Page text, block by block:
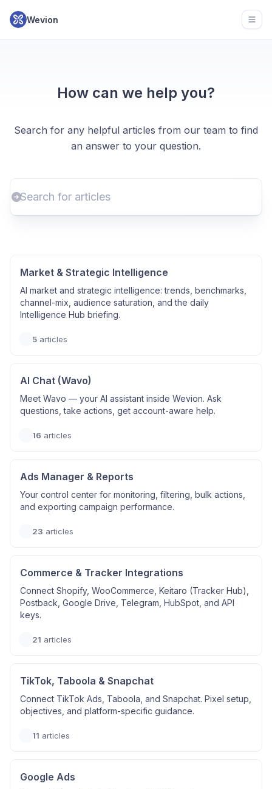
Wevion
How can we help you?
Search for any helpful articles from our team to find
an answer to your question.
Market & Strategic Intelligence
AI market and strategic intelligence: trends, benchmarks,
channel-mix, audience saturation, and the daily
Intelligence Hub briefing.
5 articles
AI Chat (Wavo)
Meet Wavo — your AI assistant inside Wevion. Ask
questions, take actions, get account-aware help.
16 articles
Ads Manager & Reports
Your control center for monitoring, filtering, bulk actions,
and exporting campaign performance.
23 articles
Commerce & Tracker Integrations
Connect Shopify, WooCommerce, Keitaro (Tracker Hub),
Postback, Google Drive, Telegram, HubSpot, and API
keys.
21 articles
TikTok, Taboola & Snapchat
Connect TikTok Ads, Taboola, and Snapchat. Pixel setup,
objectives, and platform-specific guidance.
11 articles
Google Ads